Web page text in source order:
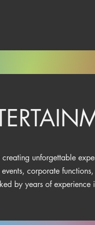
unforgettable
corporate
by years of experience